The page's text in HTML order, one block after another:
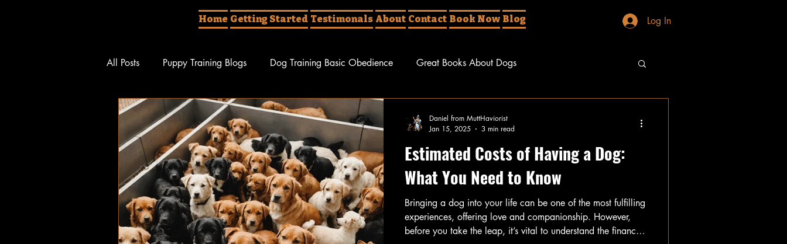
Home Getting Started Testimonals About Contact Book Now Blog Log In
All Posts Puppy Training Blogs Dog Training Basic Obedience Great Books About Dogs
Behavior Rehabilitation Different Things About Dogs
Estimated Costs of Having a Dog:
What You Need to Know
Bringing a dog into your life can be one of the most fulfilling
experiences, offering love and companionship. However,
before you take the leap, it’s vital to understand the financial
Daniel from MuttHaviorist
Jan 15, 2025
3 min read